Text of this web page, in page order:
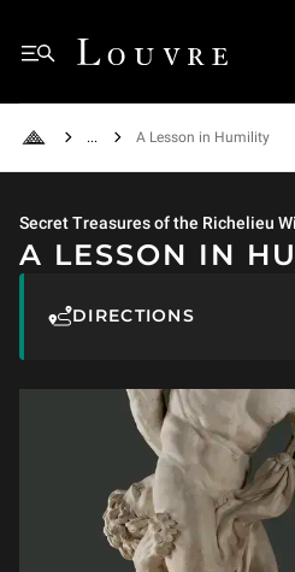
Menu
Louvre - Back to Home
Back to Home
See all breadcrumbs
A Lesson in Humility
A LESSON IN
Secret Treasures of the Richelieu
DIRECTIONS